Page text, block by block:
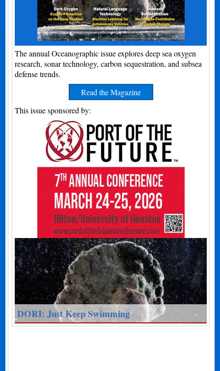
The annual Oceanographic issue explores deep sea oxygen
research, sonar technology, carbon sequestration, and subsea
defense trends.
Read the Magazine
This issue sponsored by:
DORI: Just Keep Swimming